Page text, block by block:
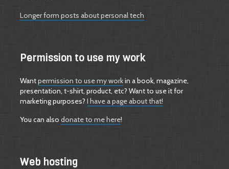
Longer form posts about personal tech
Permission to use my work
Wantpermission to use my workin a book, magazine,
presentation, t-shirt, product, etc? Want to use it for
marketing purposes? I have a page about that!
You can also donate to me here!
Web hosting